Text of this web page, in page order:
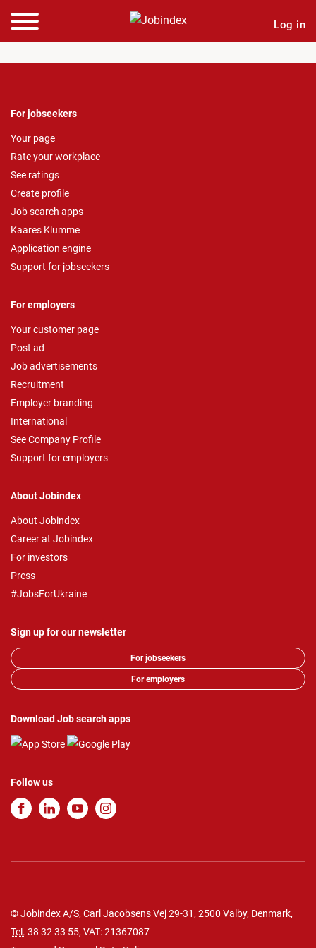
Log in
For jobseekers
Your page
Rate your workplace
See ratings
Create profile
Job search apps
Kaares Klumme
Application engine
Support for jobseekers
For employers
Your customer page
Post ad
Job advertisements
Recruitment
Employer branding
International
See Company Profile
Support for employers
About Jobindex
About Jobindex
Career at Jobindex
For investors
Press
#JobsForUkraine
Sign up for our newsletter
For jobseekers
For employers
Download Job search apps
Follow us
© Jobindex A/S, Carl Jacobsens Vej 29-31, 2500 Valby, Denmark,
Tel. 38 32 33 55, VAT: 21367087